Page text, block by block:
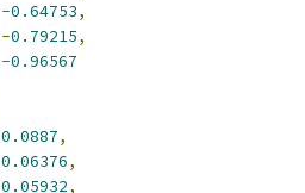
-0.64753,
-0.79215,
-0.96567
0.0887,
0.06376,
0.05932,